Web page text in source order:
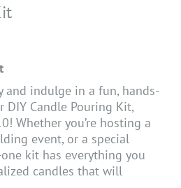
and indulge in a fun, hands-
Candle Pouring Kit,
Whether you’re hosting a
event, or a special
kit has everything you
candles that will